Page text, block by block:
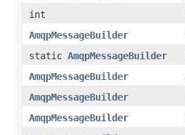
int
AmqpMessageBuilder
static AmqpMessageBuilder
AmqpMessageBuilder
AmqpMessageBuilder
AmqpMessageBuilder